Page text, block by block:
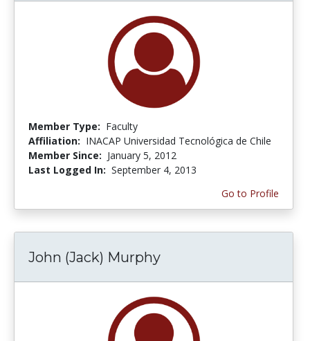
Member Type: Faculty
Affiliation: INACAP Universidad Tecnológica de Chile
Member Since: January 5, 2012
Last Logged In: September 4, 2013
Go to Profile
John (Jack) Murphy